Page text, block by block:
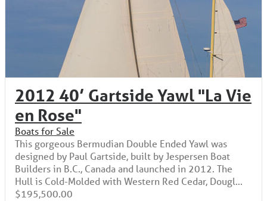
2012 40’ Gartside Yawl "La Vie
en Rose"
Boats for Sale
This gorgeous Bermudian Double Ended Yawl was
designed by Paul Gartside, built by Jespersen Boat
Builders in B.C., Canada and launched in 2012. The
Hull is Cold-Molded with Western Red Cedar, Dougl...
$195,500.00